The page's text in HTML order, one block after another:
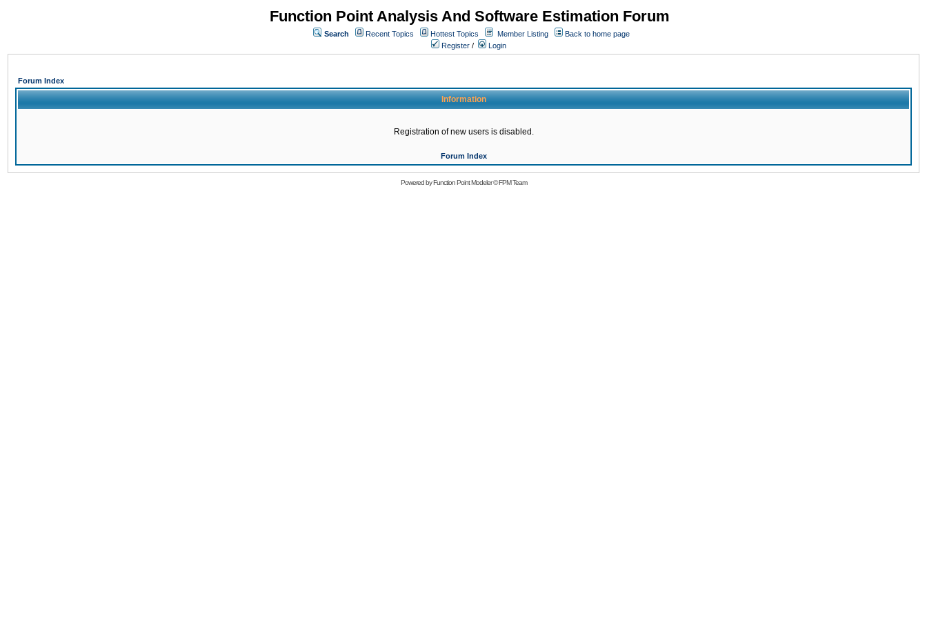
Function Point Analysis And Software Estimation Forum
Search Recent Topics Hottest Topics Member Listing
Back to home page
Register / Login
Forum Index
Information
Registration of new users is disabled.
Forum Index
Powered byFunction Point Modeler©FPM Team